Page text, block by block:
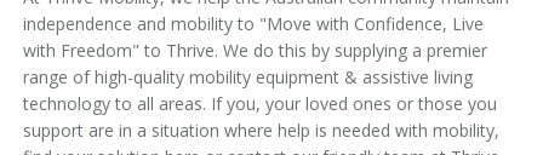
independence and mobility to "Move with Confidence, Live
with Freedom" to Thrive. We do this by supplying a premier
range of high-quality mobility equipment & assistive living
technology to all areas. If you, your loved ones or those you
support are in a situation where help is needed with mobility,